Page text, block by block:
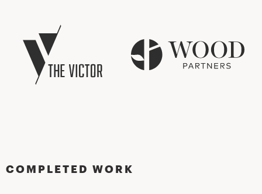
COMPLETED WORK